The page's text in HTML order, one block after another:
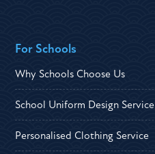
For Schools
Why Schools Choose Us
School Uniform Design Service
Personalised Clothing Service